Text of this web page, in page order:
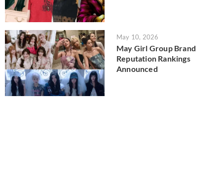
May 10, 2026
May Girl Group Brand
Reputation Rankings
Announced